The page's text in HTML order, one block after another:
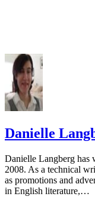
Danielle
Danielle Langberg has
2008. As a technical
as promotions and
in English literature,…